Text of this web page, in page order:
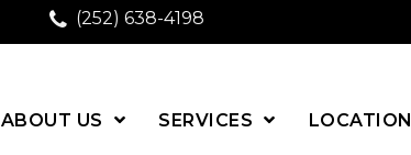
(252) 638-4198
ABOUT US SERVICES LOCATION